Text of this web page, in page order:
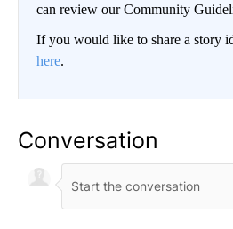
can review our Community
If you would like to share a story
here.
Conversation